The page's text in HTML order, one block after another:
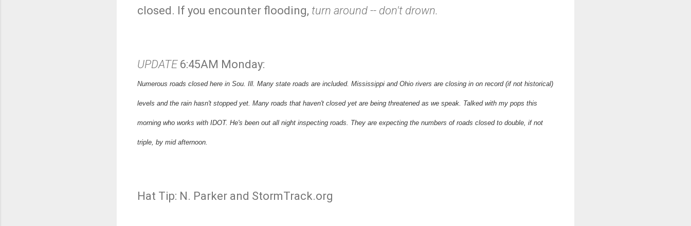
closed. If you encounter flooding, turn around -- don't drown.
UPDATE6:45AM Monday:
Numerous roads closed here in Sou. Ill. Many state roads are included. Mississippi and Ohio rivers are closing in on record (if not historical)
levels and the rain hasn't stopped yet. Many roads that haven't closed yet are being threatened as we speak. Talked with my pops this
morning who works with IDOT. He's been out all night inspecting roads. They are expecting the numbers of roads closed to double, if not
triple, by mid afternoon.
Hat Tip: N. Parker and StormTrack.org